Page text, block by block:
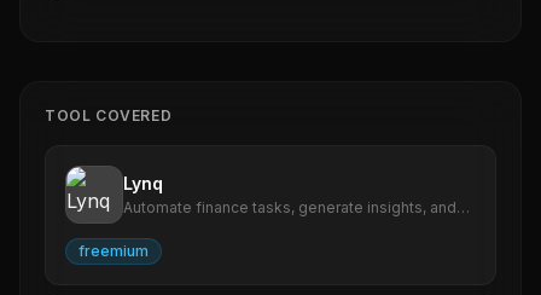
TOOL COVERED
Lynq
Automate finance tasks, generate insights, and
freemium